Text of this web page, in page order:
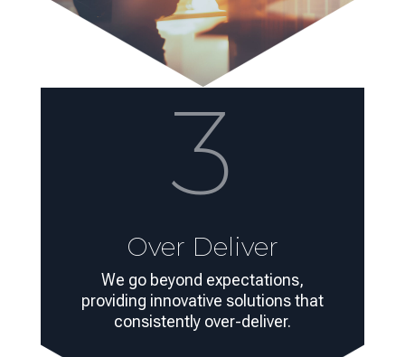
3
Over Deliver
We go beyond expectations,
providing innovative solutions that
consistently over-deliver.